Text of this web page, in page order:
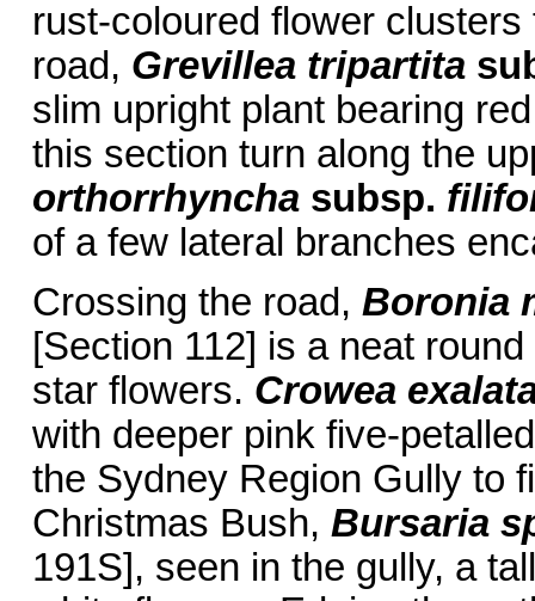
rust-coloured flower
road, Grevillea tripartita
slim upright plant bearing
this section turn along the
orthorrhyncha subsp.
of a few lateral branches
Crossing the road, Boronia
[Section 112] is a neat
star flowers. Crowea
with deeper pink five-
the Sydney Region Gully to
Christmas Bush, Bursaria
191S], seen in the gully, a